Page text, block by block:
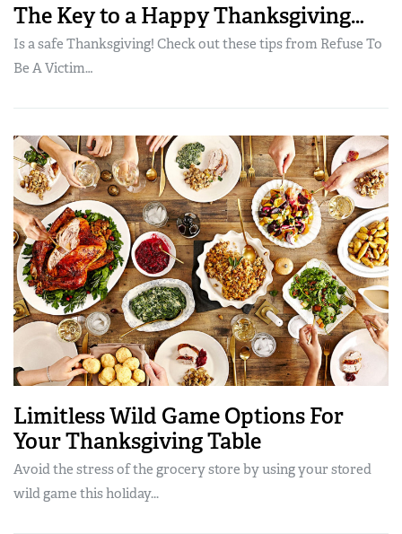
The Key to a Happy Thanksgiving…
Is a safe Thanksgiving! Check out these tips from Refuse To
Be A Victim…
Limitless Wild Game Options For
Your Thanksgiving Table
Avoid the stress of the grocery store by using your stored
wild game this holiday...